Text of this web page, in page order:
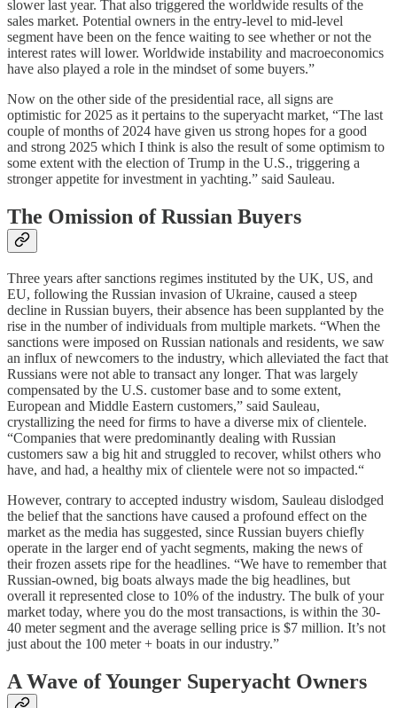
slower last year. That also triggered the worldwide results of the
sales market. Potential owners in the entry-level to mid-level
segment have been on the fence waiting to see whether or not the
interest rates will lower. Worldwide instability and macroeconomics
have also played a role in the mindset of some buyers.”
Now on the other side of the presidential race, all signs are
optimistic for 2025 as it pertains to the superyacht market, “The last
couple of months of 2024 have given us strong hopes for a good
and strong 2025 which I think is also the result of some optimism to
some extent with the election of Trump in the U.S., triggering a
stronger appetite for investment in yachting.” said Sauleau.
The Omission of Russian Buyers
Three years after sanctions regimes instituted by the UK, US, and
EU, following the Russian invasion of Ukraine, caused a steep
decline in Russian buyers, their absence has been supplanted by the
rise in the number of individuals from multiple markets. “When the
sanctions were imposed on Russian nationals and residents, we saw
an influx of newcomers to the industry, which alleviated the fact that
Russians were not able to transact any longer. That was largely
compensated by the U.S. customer base and to some extent,
European and Middle Eastern customers,” said Sauleau,
crystallizing the need for firms to have a diverse mix of clientele.
“Companies that were predominantly dealing with Russian
customers saw a big hit and struggled to recover, whilst others who
have, and had, a healthy mix of clientele were not so impacted.“
However, contrary to accepted industry wisdom, Sauleau dislodged
the belief that the sanctions have caused a profound effect on the
market as the media has suggested, since Russian buyers chiefly
operate in the larger end of yacht segments, making the news of
their frozen assets ripe for the headlines. “We have to remember that
Russian-owned, big boats always made the big headlines, but
overall it represented close to 10% of the industry. The bulk of your
market today, where you do the most transactions, is within the 30-
40 meter segment and the average selling price is $7 million. It’s not
just about the 100 meter + boats in our industry.”
A Wave of Younger Superyacht Owners